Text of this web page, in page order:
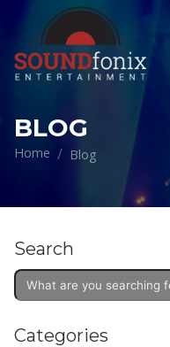
BLOG
Home Blog
Search
Categories